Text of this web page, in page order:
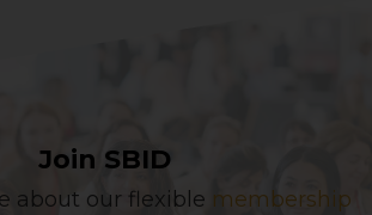
Join SBID
about our flexible membership